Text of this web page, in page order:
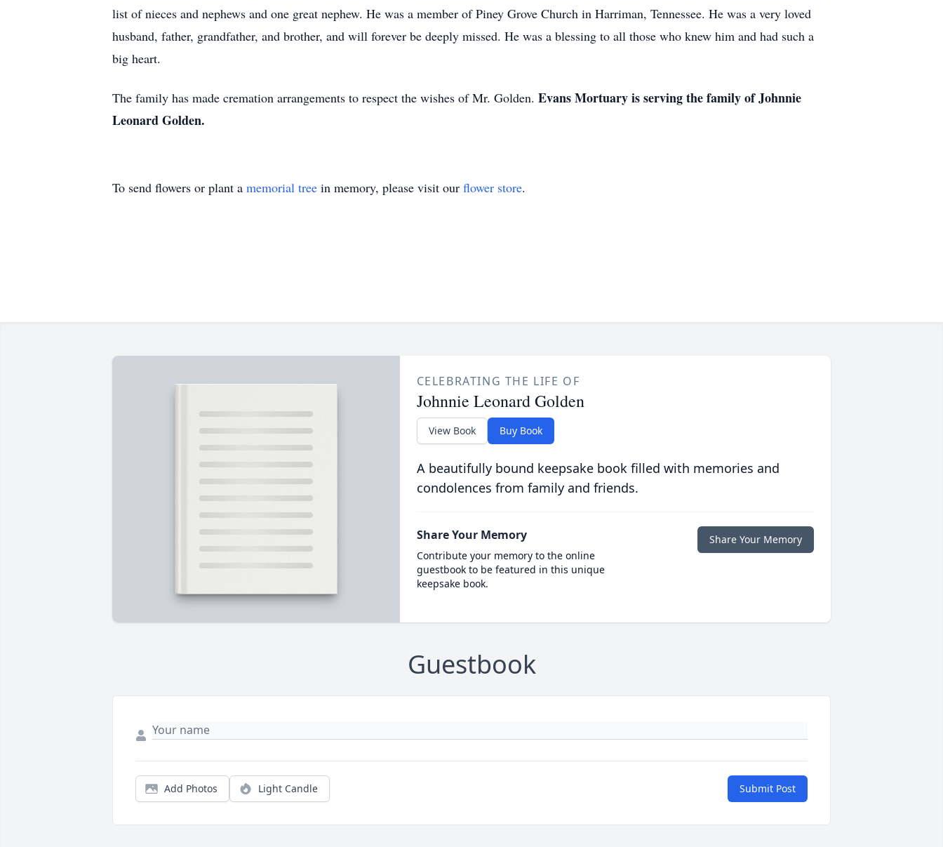
list of nieces and nephews and one great nephew. He was a member of Piney Grove Church in Harriman, Tennessee. He was a very loved
husband, father, grandfather, and brother, and will forever be deeply missed. He was a blessing to all those who knew him and had such a
big heart.
The family has made cremation arrangements to respect the wishes of Mr. Golden. Evans Mortuary is serving the family of Johnnie
Leonard Golden.
To send flowers or plant a memorial tree in memory, please visit our flower store.
CELEBRATING THE LIFE OF
Johnnie Leonard Golden
View Book Buy Book
A beautifully bound keepsake book filled with memories and
condolences from family and friends.
Share Your Memory
Contribute your memory to the online
guestbook to be featured in this unique
keepsake book.
Share Your Memory
Guestbook
Add Photos Light Candle Submit Post